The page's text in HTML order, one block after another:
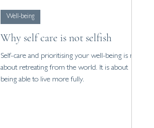
Why self care is not selfish
Self-care and prioritising your well-being is not
about retreating from the world. It is about
being able to live more fully.
Well-being